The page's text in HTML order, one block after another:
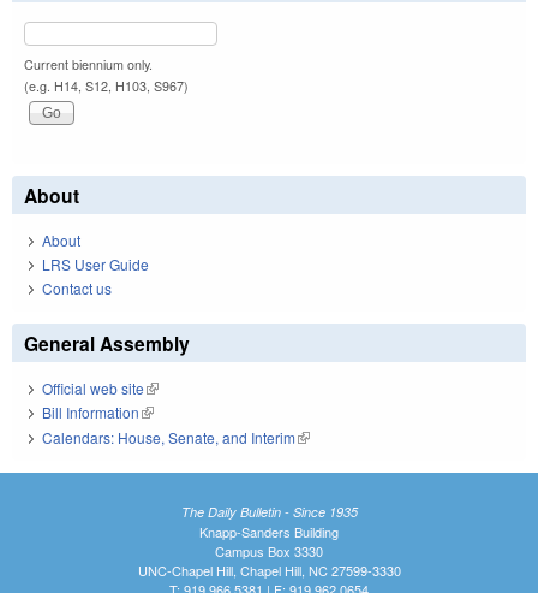
Current biennium only.
(e.g. H14, S12, H103, S967)
About
About
LRS User Guide
Contact us
General Assembly
Official web site(link is external)
Bill Information(link is external)
Calendars: House, Senate, and Interim(link is external)
The Daily Bulletin - Since 1935
Knapp-Sanders Building
Campus Box 3330
UNC-Chapel Hill, Chapel Hill, NC 27599-3330